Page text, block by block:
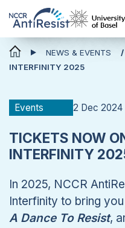
News &
NEWS & EVENTS
INTERFINITY 2025
Events 2 Dec 2024
TICKETS NOW
INTERFINITY
In 2025, NCCR
Interfinity to bring you
A Dance To Resist,